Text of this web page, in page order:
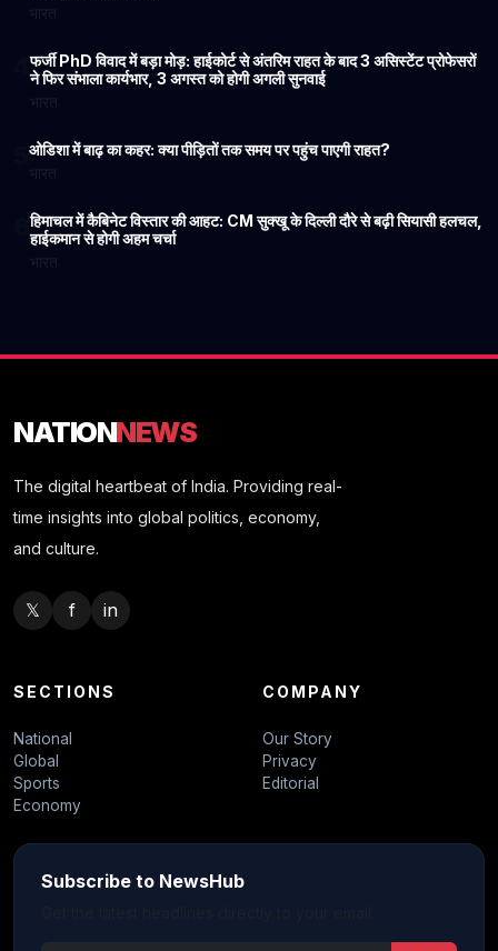
4फर्जी PhD विवाद में बड़ा मोड़: हाईकोर्ट से अंतरिम राहत के बाद 3 असिस्टेंट प्रोफेसरों
ने फिर संभाला कार्यभार, 3 अगस्त को होगी अगली सुनवाई
ओडिशा में बाढ़ का कहर: क्या पीड़ितों तक समय पर पहुंच पाएगी राहत?
6हिमाचल में कैबिनेट विस्तार की आहट: CM सुक्खू के दिल्ली दौरे से बढ़ी सियासी हलचल,
हाईकमान से होगी अहम चर्चा
NATIONNEWS
The digital heartbeat of India. Providing real-
time insights into global politics, economy,
and culture.
𝕏 f in
SECTIONS
National
Global
Sports
Economy
COMPANY
Our Story
Privacy
Editorial
Subscribe to NewsHub